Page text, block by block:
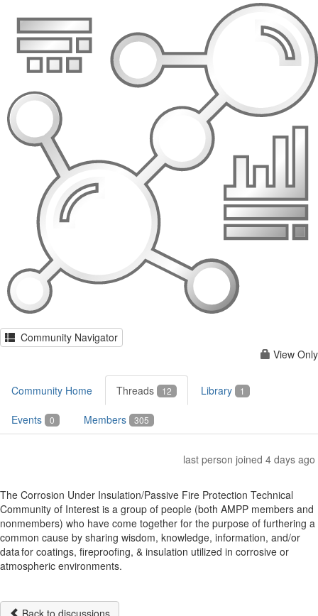
Community Navigator
View Only
Community Home Threads 12 Library 1
Events 0 Members 305
last person joined 4 days ago
The Corrosion Under Insulation/Passive Fire Protection Technical
Community of Interest is a group of people (both AMPP members and
nonmembers) who have come together for the purpose of furthering a
common cause by sharing wisdom, knowledge, information, and/or
data for coatings, fireproofing, & insulation utilized in corrosive or
atmospheric environments.
Back to discussions